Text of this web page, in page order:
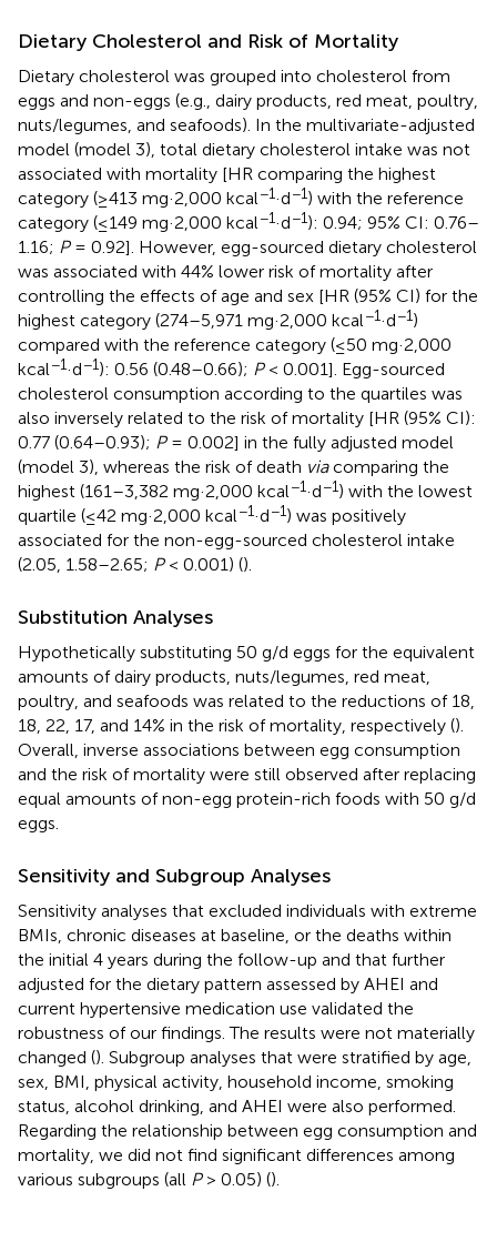
Dietary Cholesterol and Risk of Mortality
Dietary cholesterol was grouped into cholesterol from
eggs and non-eggs (e.g., dairy products, red meat, poultry,
nuts/legumes, and seafoods). In the multivariate-adjusted
model (model 3), total dietary cholesterol intake was not
associated with mortality [HR comparing the highest
category (≥413 mg·2,000 kcal−1·d−1) with the reference
category (≤149 mg·2,000 kcal−1·d−1): 0.94; 95% CI: 0.76–
1.16; P= 0.92]. However, egg-sourced dietary cholesterol
was associated with 44% lower risk of mortality after
controlling the effects of age and sex [HR (95% CI) for the
highest category (274–5,971 mg·2,000 kcal−1·d−1)
compared with the reference category (≤50 mg·2,000
kcal−1·d−1): 0.56 (0.48–0.66); P< 0.001]. Egg-sourced
cholesterol consumption according to the quartiles was
also inversely related to the risk of mortality [HR (95% CI):
0.77 (0.64–0.93); P= 0.002] in the fully adjusted model
(model 3), whereas the risk of death viacomparing the
highest (161–3,382 mg·2,000 kcal−1·d−1) with the lowest
quartile (≤42 mg·2,000 kcal−1·d−1) was positively
associated for the non-egg-sourced cholesterol intake
(2.05, 1.58–2.65; P< 0.001) ().
Substitution Analyses
Hypothetically substituting 50 g/d eggs for the equivalent
amounts of dairy products, nuts/legumes, red meat,
poultry, and seafoods was related to the reductions of 18,
18, 22, 17, and 14% in the risk of mortality, respectively ().
Overall, inverse associations between egg consumption
and the risk of mortality were still observed after replacing
equal amounts of non-egg protein-rich foods with 50 g/d
eggs.
Sensitivity and Subgroup Analyses
Sensitivity analyses that excluded individuals with extreme
BMIs, chronic diseases at baseline, or the deaths within
the initial 4 years during the follow-up and that further
adjusted for the dietary pattern assessed by AHEI and
current hypertensive medication use validated the
robustness of our findings. The results were not materially
changed (). Subgroup analyses that were stratified by age,
sex, BMI, physical activity, household income, smoking
status, alcohol drinking, and AHEI were also performed.
Regarding the relationship between egg consumption and
mortality, we did not find significant differences among
various subgroups (all P> 0.05) ().